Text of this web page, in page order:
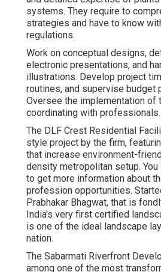
systems. They require to
strategies and have to know
regulations.
Work on conceptual designs,
electronic presentations, and
illustrations. Develop project
routines, and supervise budget
Oversee the implementation of
coordinating with professionals.
The DLF Crest Residential
style project by the firm,
that increase environment-
density metropolitan setup.
to get more information about
profession opportunities.
Prabhakar Bhagwat, that is
India's very first certified
is one of the ideal landscape
nation.
The Sabarmati Riverfront
among one of the most